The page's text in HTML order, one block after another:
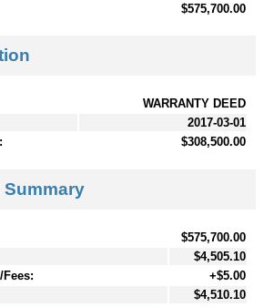
$575,700.00
WARRANTY DEED
2017-03-01
$308,500.00
Summary
$575,700.00
$4,505.10
+$5.00
$4,510.10